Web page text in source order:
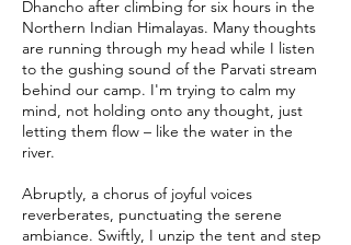
Dhancho after climbing for six hours in the
Northern Indian Himalayas. Many thoughts
are running through my head while I listen
to the gushing sound of the Parvati stream
behind our camp. I'm trying to calm my
mind, not holding onto any thought, just
letting them flow – like the water in the
river.
Abruptly, a chorus of joyful voices
reverberates, punctuating the serene
ambiance. Swiftly, I unzip the tent and step